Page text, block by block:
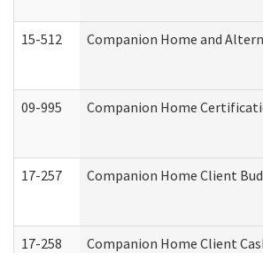
15-512 Companion Home and
09-995 Companion Home
17-257 Companion Home Client
17-258 Companion Home Client